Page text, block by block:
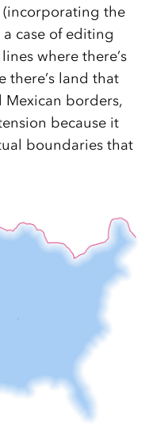
(incorporating the
a case of editing
where there’s
there’s land that
Mexican borders,
because it
boundaries that